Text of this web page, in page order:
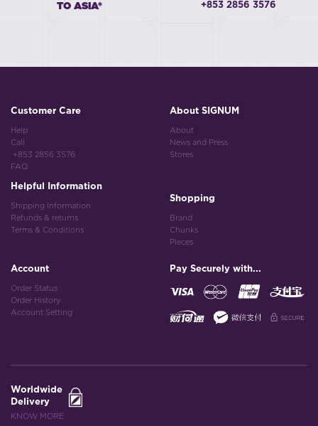
TO ASIA*
+853 2856 3576
Customer Care
Help
Call
+853 2856 3576
FAQ
Helpful Information
Shipping Information
Refunds & returns
Terms & Conditions
About SIGNUM
About
News and Press
Stores
Shopping
Brand
Chunks
Pieces
Account
Order Status
Order History
Account Setting
Pay Securely with...
Worldwide
Delivery
KNOW MORE